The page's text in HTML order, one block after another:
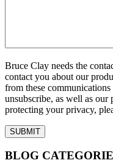
Bruce Clay needs the
contact you about our
from these
unsubscribe, as well as
protecting your privacy,
BLOG